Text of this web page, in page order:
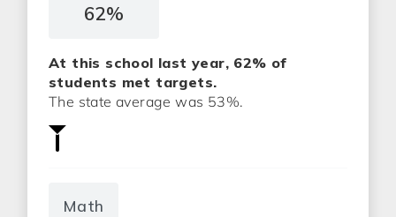
62%
At this school last year, 62% of
students met targets.
The state average was 53%.
Math